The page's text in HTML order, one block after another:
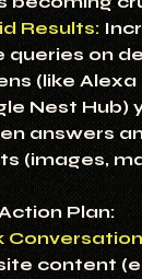
Results:
queries on
(like Alexa
Nest Hub)
answers
(images,
Plan:
content